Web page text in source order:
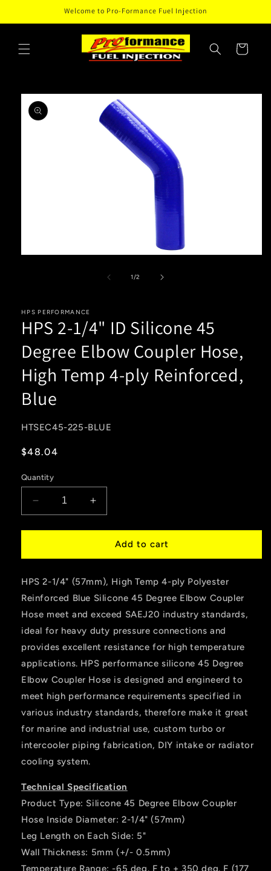
Welcome to Pro-Formance Fuel Injection
Cart
Skip to
product
information
1/of
2
HPS PERFORMANCE
HPS 2-1/4" ID Silicone 45
Degree Elbow Coupler Hose,
High Temp 4-ply Reinforced,
Blue
SKU:
HTSEC45-225-BLUE
Regular
$48.04
Quantity
Decrease
quantity
for
2-
ID
Silicone
Degree
Elbow
Coupler
Hose,
High
Temp
4-
ply
Blue
Increase
quantity
for
2-
ID
Silicone
Degree
Elbow
Coupler
Hose,
High
Temp
4-
ply
Blue
Add to cart
HPS 2-1/4" (57mm), High Temp 4-ply Polyester
Reinforced Blue Silicone 45 Degree Elbow Coupler
Hose meet and exceed SAEJ20 industry standards,
ideal for heavy duty pressure connections and
provides excellent resistance for high temperature
applications. HPS performance silicone 45 Degree
Elbow Coupler Hose is designed and engineerd to
meet high performance requirements specified in
various industry standards, therefore make it great
for marine and industrial use, custom turbo or
intercooler piping fabrication, DIY intake or radiator
cooling system.
Technical Specification
Product Type: Silicone 45 Degree Elbow Coupler
Hose Inside Diameter: 2-1/4" (57mm)
Leg Length on Each Side: 5"
Wall Thickness: 5mm (+/- 0.5mm)
Temperature Range: -65 deg. F to + 350 deg. F (177